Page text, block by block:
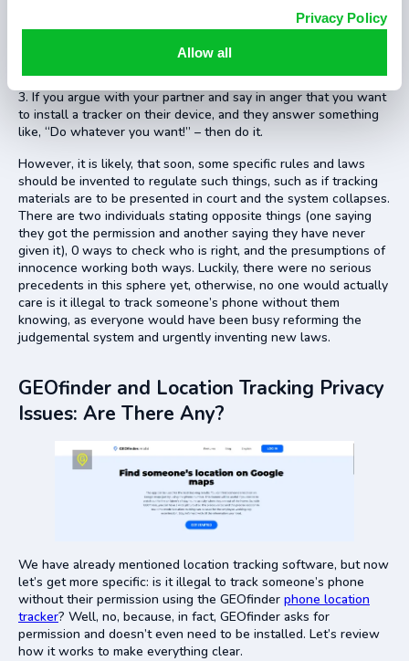
You can start discussing what penalty for tracking someone
should exist and then ask another person what they would
have done if you were tracking them. If they say that they are
If you argue with your partner and say in anger that you want
to install a tracker on their device, and they answer something
like, “Do whatever you want!” – then do it.
However, it is likely, that soon, some specific rules and laws
should be invented to regulate such things, such as if tracking
materials are to be presented in court and the system collapses.
There are two individuals stating opposite things (one saying
they got the permission and another saying they have never
given it), 0 ways to check who is right, and the presumptions of
innocence working both ways. Luckily, there were no serious
precedents in this sphere yet, otherwise, no one would actually
care is it illegal to track someone’s phone without them
knowing, as everyone would have been busy reforming the
judgemental system and urgently inventing new laws.
GEOfinder and Location Tracking Privacy
Issues: Are There Any?
We have already mentioned location tracking software, but now
let’s get more specific: is it illegal to track someone’s phone
without their permission using the GEOfinder phone location
tracker? Well, no, because, in fact, GEOfinder asks for
permission and doesn’t even need to be installed. Let’s review
how it works to make everything clear.
Privacy Policy
Allow all